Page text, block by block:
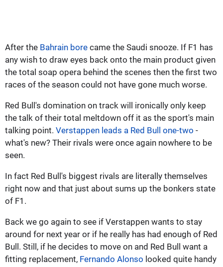
After the Bahrain bore came the Saudi snooze. If F1 has
any wish to draw eyes back onto the main product given
the total soap opera behind the scenes then the first two
races of the season could not have gone much worse.
Red Bull's domination on track will ironically only keep
the talk of their total meltdown off it as the sport's main
talking point. Verstappen leads a Red Bull one-two -
what's new? Their rivals were once again nowhere to be
seen.
In fact Red Bull's biggest rivals are literally themselves
right now and that just about sums up the bonkers state
of F1.
Back we go again to see if Verstappen wants to stay
around for next year or if he really has had enough of Red
Bull. Still, if he decides to move on and Red Bull want a
fitting replacement, Fernando Alonso looked quite handy